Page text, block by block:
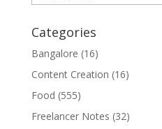
Categories
Bangalore (16)
Content Creation (16)
Food (555)
Freelancer Notes (32)